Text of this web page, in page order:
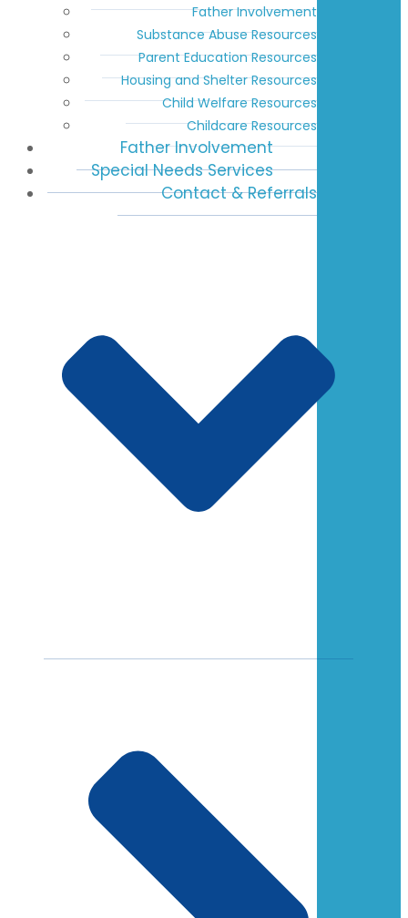
Father Involvement
Substance Abuse Resources
Parent Education Resources
Housing and Shelter Resources
Child Welfare Resources
Childcare Resources
Father Involvement
Special Needs Services
Contact & Referrals